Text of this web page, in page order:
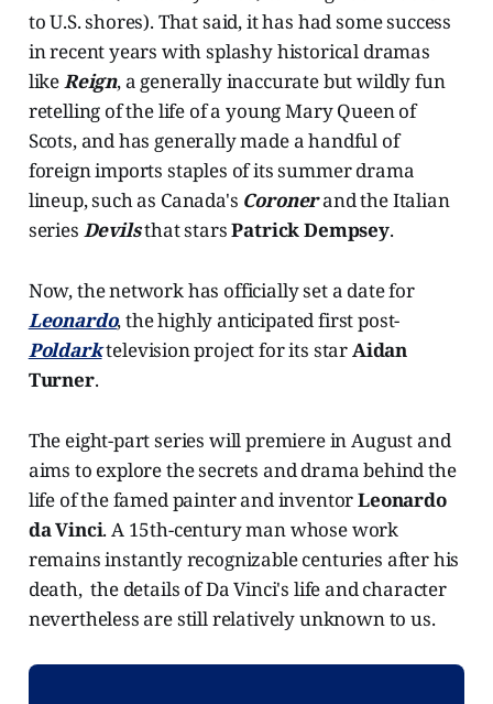
to U.S. shores). That said, it has had some success
in recent years with splashy historical dramas
likeReign, a generally inaccurate but wildly fun
retelling of the life of a young Mary Queen of
Scots, and has generally made a handful of
foreign imports staples of its summer drama
lineup, such as Canada's Coronerand the Italian
series Devilsthat starsPatrick Dempsey.
Now, the network has officially set a date for
Leonardo, the highly anticipated first post-
Poldarktelevision project for its starAidan
Turner.
The eight-part series will premiere in August and
aims to explore the secrets and drama behind the
life of the famed painter and inventorLeonardo
da Vinci. A 15th-century man whose work
remains instantly recognizable centuries after his
death, the details of Da Vinci's life and character
nevertheless are still relatively unknown to us.